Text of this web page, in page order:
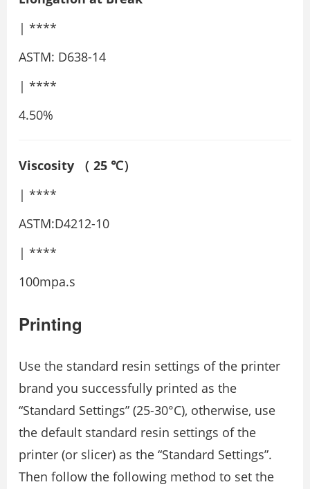
| ****
ASTM: D638-14
| ****
4.50%
Viscosity （ 25 ℃）
| ****
ASTM:D4212-10
| ****
100mpa.s
Printing
Use the standard resin settings of the printer
brand you successfully printed as the
“Standard Settings” (25-30°C), otherwise, use
the default standard resin settings of the
printer (or slicer) as the “Standard Settings”.
Then follow the following method to set the